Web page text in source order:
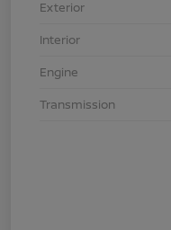
Exterior
Interior
Engine
Transmission